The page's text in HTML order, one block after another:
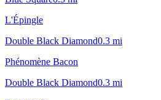
L'Épingle
Double Black Diamond0.3 mi
Phénomène Bacon
Double Black Diamond0.3 mi